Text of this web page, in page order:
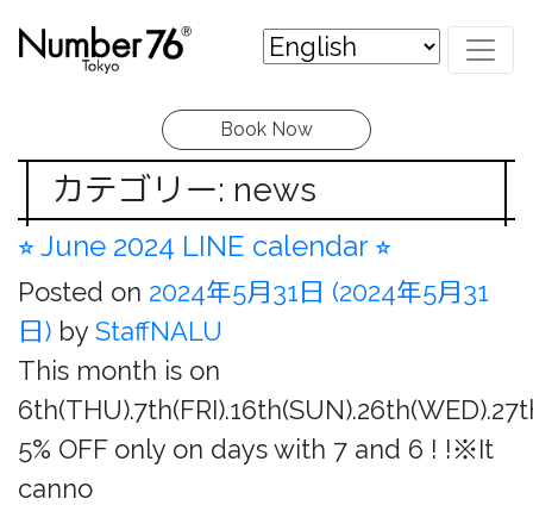
Book Now
カテゴリー: news
⭐︎ June 2024 LINE calendar ⭐︎
Posted on 2024年5月31日 (2024年5月31
日) by StaffNALU
This month is on
5% OFF only on days with 7 and 6 ! !※It
canno